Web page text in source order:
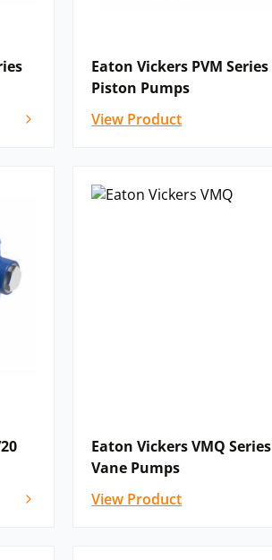
Eaton Vickers PVM Series
Piston Pumps
View Product
Eaton Vickers VMQ Series
Vane Pumps
View Product